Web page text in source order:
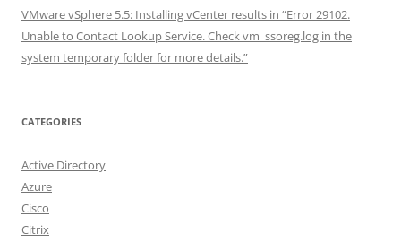
VMware vSphere 5.5: Installing vCenter results in “Error 29102.
Unable to Contact Lookup Service. Check vm_ssoreg.log in the
system temporary folder for more details.”
CATEGORIES
Active Directory
Azure
Cisco
Citrix